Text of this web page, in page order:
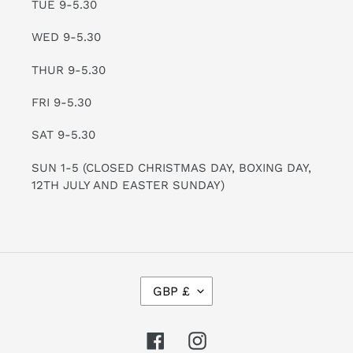
TUE 9-5.30
WED 9-5.30
THUR 9-5.30
FRI 9-5.30
SAT 9-5.30
SUN 1-5 (CLOSED CHRISTMAS DAY, BOXING DAY,
12TH JULY AND EASTER SUNDAY)
U
R
GBP £
FacebookInstagram